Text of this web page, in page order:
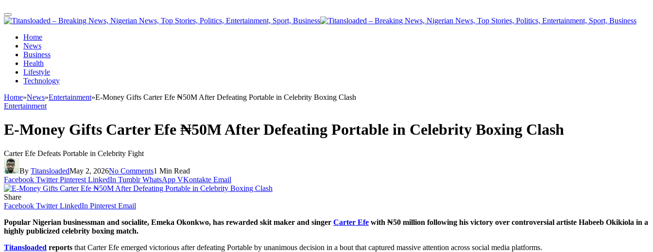
Home
News
Business
Health
Lifestyle
Technology
Home»News»Entertainment»E-Money Gifts Carter Efe ₦50M After Defeating Portable in Celebrity Boxing Clash
Entertainment
E-Money Gifts Carter Efe ₦50M After Defeating Portable in Celebrity Boxing Clash
Carter Efe Defeats Portable in Celebrity Fight
By TitansloadedMay 2, 2026No Comments1 Min Read
Facebook Twitter Pinterest LinkedIn Tumblr WhatsApp VKontakte Email
Share
Facebook Twitter LinkedIn Pinterest Email
Popular Nigerian businessman and socialite, Emeka Okonkwo, has rewarded skit maker and singer Carter Efe with ₦50 million following his victory over controversial artiste Habeeb Okikiola in a
highly publicized celebrity boxing match.
Titansloaded reports that Carter Efe emerged victorious after defeating Portable by unanimous decision in a bout that captured massive attention across social media platforms.